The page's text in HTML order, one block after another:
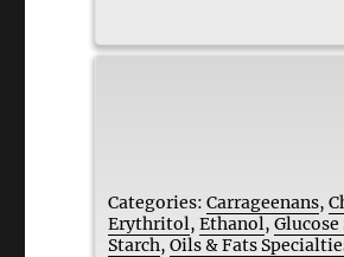
Categories: Carrageenans,
Erythritol,Ethanol,Glucose
Starch,Oils & Fats